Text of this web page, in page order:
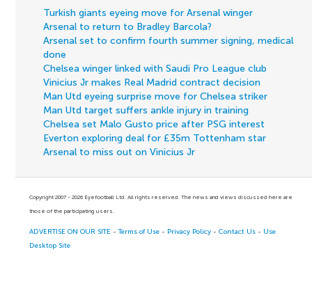
Turkish giants eyeing move for Arsenal winger
Arsenal to return to Bradley Barcola?
Arsenal set to confirm fourth summer signing, medical
done
Chelsea winger linked with Saudi Pro League club
Vinicius Jr makes Real Madrid contract decision
Man Utd eyeing surprise move for Chelsea striker
Man Utd target suffers ankle injury in training
Chelsea set Malo Gusto price after PSG interest
Everton exploring deal for £35m Tottenham star
Arsenal to miss out on Vinicius Jr
Copyright 2007 - 2026 Eyefootball Ltd. All rights reserved. The news and views discussed here are
those of the participating users.
ADVERTISE ON OUR SITE -Terms of Use - Privacy Policy -Contact Us - Use
Desktop Site